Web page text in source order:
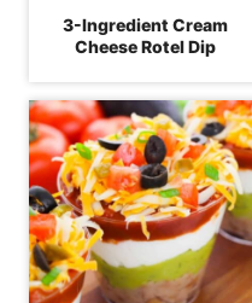
3-Ingredient Cream
Cheese Rotel Dip